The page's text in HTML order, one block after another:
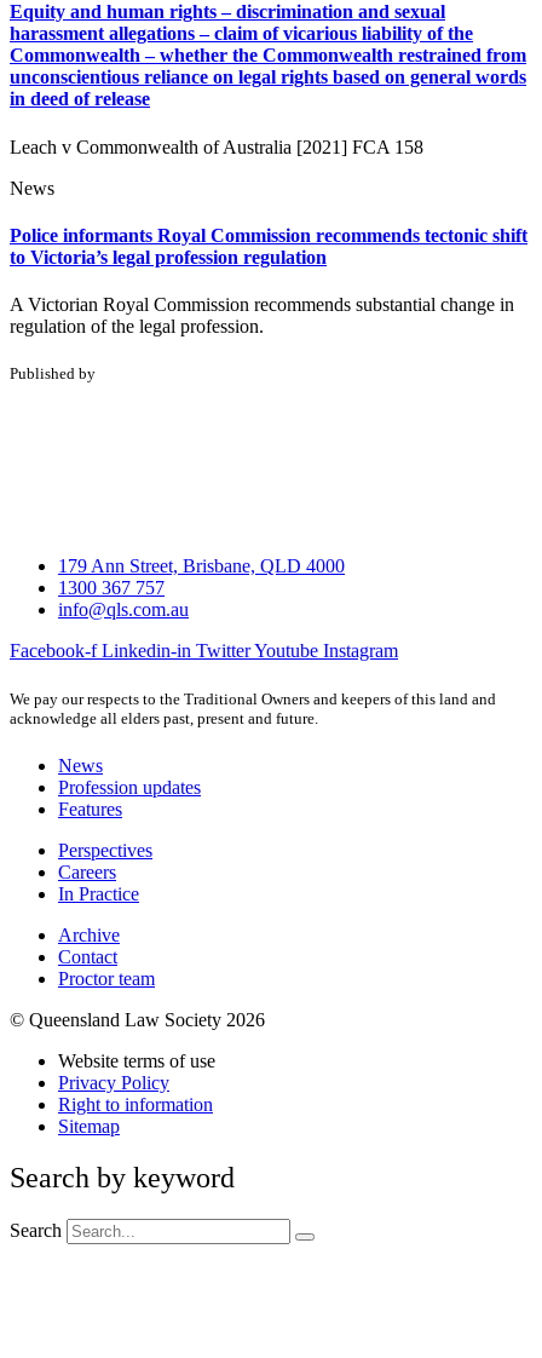
Equity and human rights – discrimination and sexual
harassment allegations – claim of vicarious liability of the
Commonwealth – whether the Commonwealth restrained from
unconscientious reliance on legal rights based on general words
in deed of release
Leach v Commonwealth of Australia [2021] FCA 158
News
Police informants Royal Commission recommends tectonic shift
to Victoria’s legal profession regulation
A Victorian Royal Commission recommends substantial change in
regulation of the legal profession.
Published by
179 Ann Street, Brisbane, QLD 4000
1300 367 757
info@qls.com.au
Facebook-f Linkedin-in TwitterYoutube Instagram
We pay our respects to the Traditional Owners and keepers of this land and
acknowledge all elders past, present and future.
News
Profession updates
Features
Perspectives
Careers
In Practice
Archive
Contact
Proctor team
© Queensland Law Society 2026
Website terms of use
Privacy Policy
Right to information
Sitemap
Search by keyword
Search